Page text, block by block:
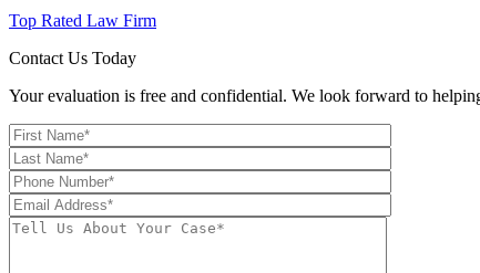
Top Rated Law Firm
Contact Us Today
Your evaluation is free and confidential. We look forward to